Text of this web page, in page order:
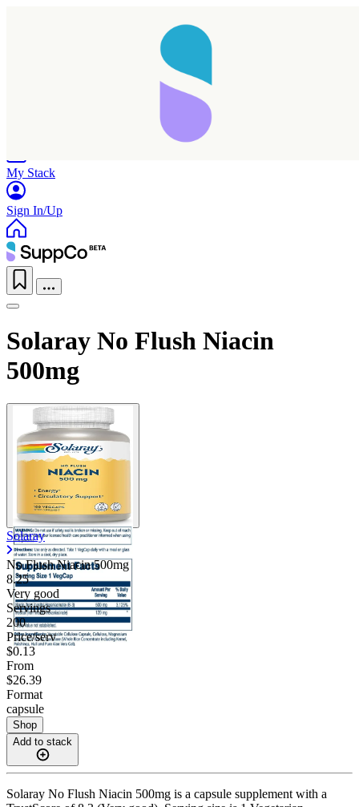
My Stack
Sign In/Up
Solaray No Flush Niacin
500mg
Solaray
No Flush Niacin 500mg
8.25
Very good
Servings
200
Price/serv
$0.13
From
$26.39
Format
capsule
Shop
Add to stack
Solaray No Flush Niacin 500mg is a capsule supplement with a